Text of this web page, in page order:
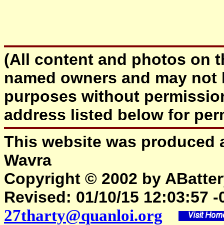
(All content and photos on
named owners and may
purposes without
address listed below for
This website was
Wavra
Copyright © 2002 by
Revised: 01/10/15 12:03:57 -
27tharty@quanloi.org